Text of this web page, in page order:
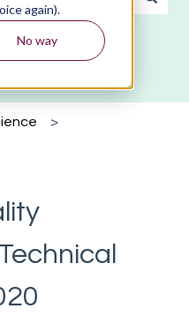
again).
No way
the search field is